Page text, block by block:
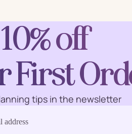
Balloons
Straws Party
Accessories
off
First
tips in the newsletter